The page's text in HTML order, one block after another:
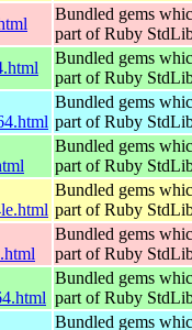
Bundled gems
part of Ruby
Bundled gems
part of Ruby
Bundled gems
part of Ruby
Bundled gems
part of Ruby
Bundled gems
part of Ruby
Bundled gems
part of Ruby
Bundled gems
part of Ruby
Bundled gems